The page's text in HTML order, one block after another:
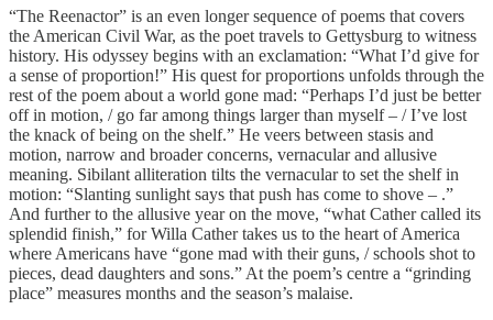
“The Reenactor” is an even longer sequence of poems that covers
the American Civil War, as the poet travels to Gettysburg to witness
history. His odyssey begins with an exclamation: “What I’d give for
a sense of proportion!” His quest for proportions unfolds through the
rest of the poem about a world gone mad: “Perhaps I’d just be better
off in motion, / go far among things larger than myself – / I’ve lost
the knack of being on the shelf.” He veers between stasis and
motion, narrow and broader concerns, vernacular and allusive
meaning. Sibilant alliteration tilts the vernacular to set the shelf in
motion: “Slanting sunlight says that push has come to shove – .”
And further to the allusive year on the move, “what Cather called its
splendid finish,” for Willa Cather takes us to the heart of America
where Americans have “gone mad with their guns, / schools shot to
pieces, dead daughters and sons.” At the poem’s centre a “grinding
place” measures months and the season’s malaise.